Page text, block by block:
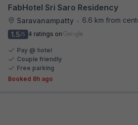
FabHotel Sri Saro Residency
Saravanampatty •
6.6 km from
1.5/5 4 ratings on
Pay @ hotel
Couple friendly
Free parking
Booked 8h ago